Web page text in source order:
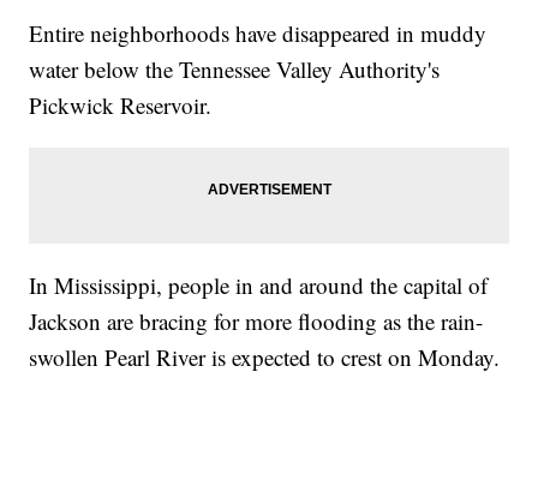
Entire neighborhoods have disappeared in muddy
water below the Tennessee Valley Authority's
Pickwick Reservoir.
In Mississippi, people in and around the capital of
Jackson are bracing for more flooding as the rain-
swollen Pearl River is expected to crest on Monday.